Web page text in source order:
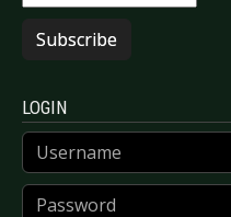
Subscribe
LOGIN
Username
Password